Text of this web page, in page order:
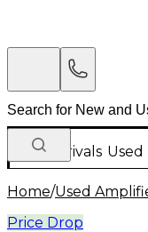
New Arrivals Used
Home/Used
Price Drop